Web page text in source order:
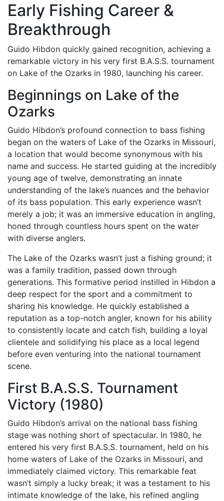
Early Fishing Career &
Breakthrough
Guido Hibdon quickly gained recognition, achieving a
remarkable victory in his very first B.A.S.S. tournament
on Lake of the Ozarks in 1980, launching his career.
Beginnings on Lake of the
Ozarks
Guido Hibdon’s profound connection to bass fishing
began on the waters of Lake of the Ozarks in Missouri,
a location that would become synonymous with his
name and success. He started guiding at the incredibly
young age of twelve, demonstrating an innate
understanding of the lake’s nuances and the behavior
of its bass population. This early experience wasn’t
merely a job; it was an immersive education in angling,
honed through countless hours spent on the water
with diverse anglers.
The Lake of the Ozarks wasn’t just a fishing ground; it
was a family tradition, passed down through
generations. This formative period instilled in Hibdon a
deep respect for the sport and a commitment to
sharing his knowledge. He quickly established a
reputation as a top-notch angler, known for his ability
to consistently locate and catch fish, building a loyal
clientele and solidifying his place as a local legend
before even venturing into the national tournament
scene.
First B.A.S.S. Tournament
Victory (1980)
Guido Hibdon’s arrival on the national bass fishing
stage was nothing short of spectacular. In 1980, he
entered his very first B.A.S.S. tournament, held on his
home waters of Lake of the Ozarks in Missouri, and
immediately claimed victory. This remarkable feat
wasn’t simply a lucky break; it was a testament to his
intimate knowledge of the lake, his refined angling